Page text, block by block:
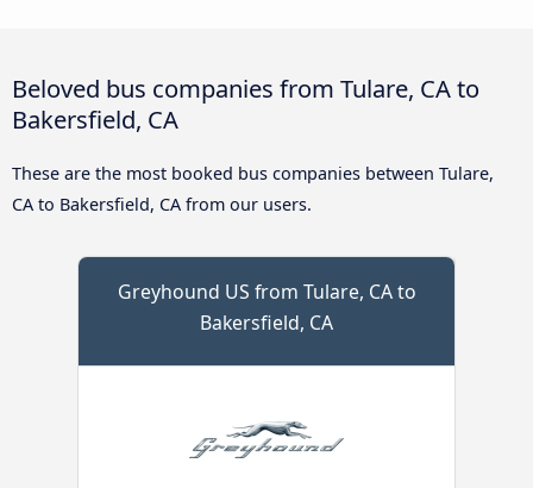
Beloved bus companies from Tulare, CA to
Bakersfield, CA
These are the most booked bus companies between Tulare,
CA to Bakersfield, CA from our users.
Greyhound US from Tulare, CA to
Bakersfield, CA